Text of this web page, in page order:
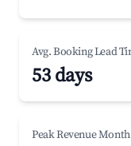
Avg. Booking Lead
53 days
Peak Revenue Month